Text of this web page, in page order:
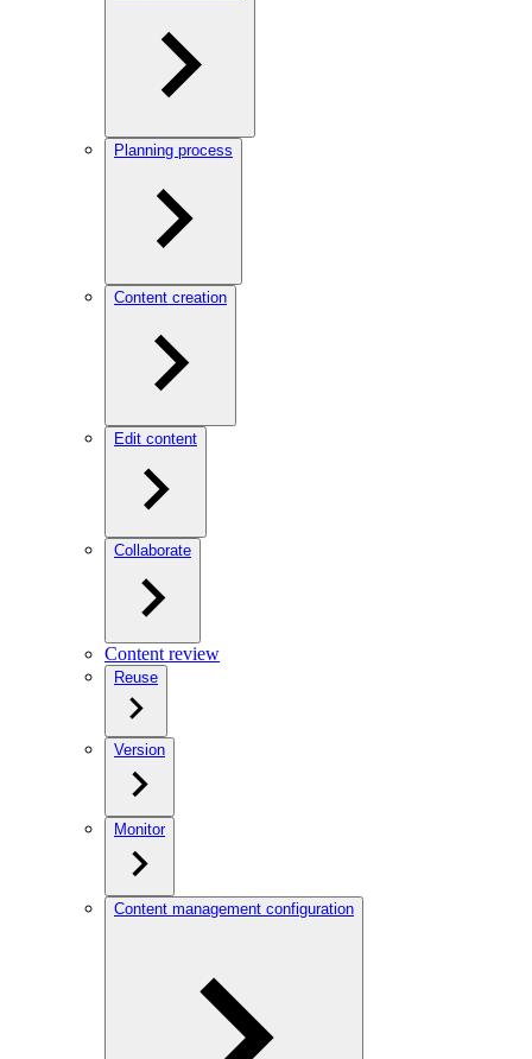
Planning process
Content creation
Edit content
Collaborate
Content review
Reuse
Version
Monitor
Content management configuration